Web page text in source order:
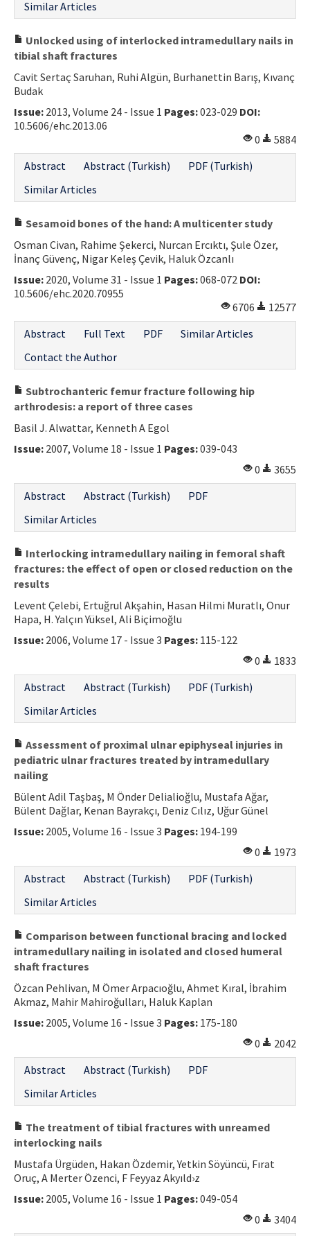
Similar Articles
Unlocked using of interlocked intramedullary nails in
tibial shaft fractures
Cavit Sertaç Saruhan, Ruhi Algün, Burhanettin Barış, Kıvanç
Budak
Issue: 2013, Volume 24 - Issue 1 Pages:023-029 DOI:
10.5606/ehc.2013.06
0
5884
Abstract
Abstract (Turkish)
PDF (Turkish)
Similar Articles
Sesamoid bones of the hand: A multicenter study
Osman Civan, Rahime Şekerci, Nurcan Ercıktı, Şule Özer,
İnanç Güvenç, Nigar Keleş Çevik, Haluk Özcanlı
Issue: 2020, Volume 31 - Issue 1 Pages:068-072 DOI:
10.5606/ehc.2020.70955
6706
12577
Abstract
Full Text PDF
Similar Articles
Contact the Author
Subtrochanteric femur fracture following hip
arthrodesis: a report of three cases
Basil J. Alwattar, Kenneth A Egol
Issue: 2007, Volume 18 - Issue 1 Pages:039-043
0
3655
Abstract
Abstract (Turkish)
PDF
Similar Articles
Interlocking intramedullary nailing in femoral shaft
fractures: the effect of open or closed reduction on the
results
Levent Çelebi, Ertuğrul Akşahin, Hasan Hilmi Muratlı, Onur
Hapa, H. Yalçın Yüksel, Ali Biçimoğlu
Issue: 2006, Volume 17 - Issue 3 Pages: 115-122
0
1833
Abstract
Abstract (Turkish)
PDF (Turkish)
Similar Articles
Assessment of proximal ulnar epiphyseal injuries in
pediatric ulnar fractures treated by intramedullary
nailing
Bülent Adil Taşbaş, M Önder Delialioğlu, Mustafa Ağar,
Bülent Dağlar, Kenan Bayrakçı, Deniz Cılız, Uğur Günel
Issue: 2005, Volume 16 - Issue 3 Pages: 194-199
0
1973
Abstract
Abstract (Turkish)
PDF (Turkish)
Similar Articles
Comparison between functional bracing and locked
intramedullary nailing in isolated and closed humeral
shaft fractures
Özcan Pehlivan, M Ömer Arpacıoğlu, Ahmet Kıral, İbrahim
Akmaz, Mahir Mahiroğulları, Haluk Kaplan
Issue: 2005, Volume 16 - Issue 3 Pages: 175-180
0
2042
Abstract
Abstract (Turkish)
PDF
Similar Articles
The treatment of tibial fractures with unreamed
interlocking nails
Mustafa Ürgüden, Hakan Özdemir, Yetkin Söyüncü, Fırat
Oruç, A Merter Özenci, F Feyyaz Akyıld›z
Issue: 2005, Volume 16 - Issue 1 Pages:049-054
0
3404